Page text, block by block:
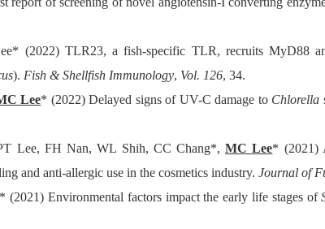
(2022) TLR23, a fish-specific TLR, recruits MyD88
). Fish & Shellfish Immunology, Vol. 126, 34.
Lee* (2022) Delayed signs of UV-C damage to Chlorella
Lee, FH Nan, WL Shih, CC Chang*,MC Lee* (2021)
and anti-allergic use in the cosmetics industry. Journal of
* (2021) Environmental factors impact the early life stages of